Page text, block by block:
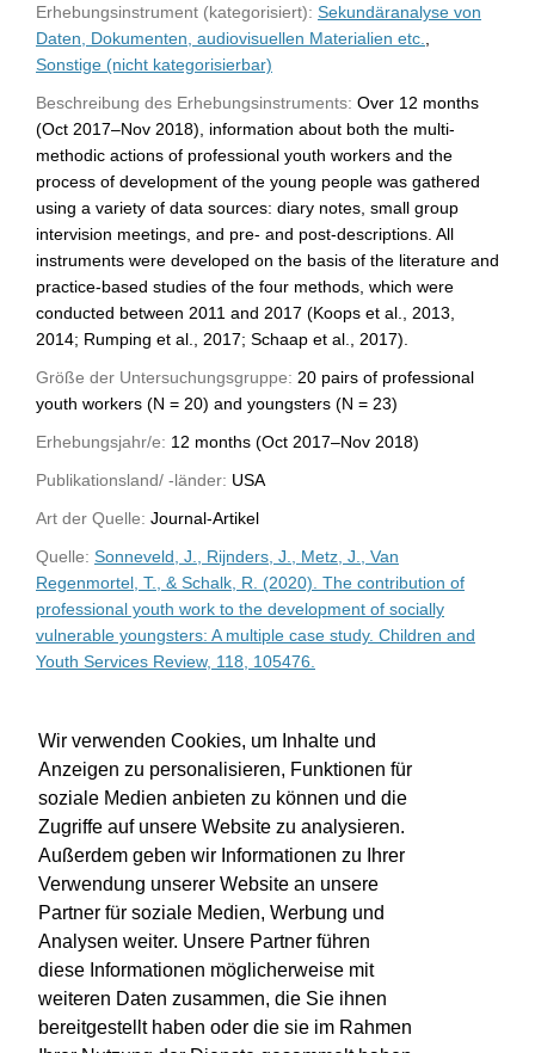
Wir verwenden Cookies, um Inhalte und
Anzeigen zu personalisieren, Funktionen für
soziale Medien anbieten zu können und die
Zugriffe auf unsere Website zu analysieren.
Außerdem geben wir Informationen zu Ihrer
Verwendung unserer Website an unsere
Partner für soziale Medien, Werbung und
Analysen weiter. Unsere Partner führen
diese Informationen möglicherweise mit
weiteren Daten zusammen, die Sie ihnen
bereitgestellt haben oder die sie im Rahmen
Erhebungsinstrument (kategorisiert): Sekundäranalyse von
Daten, Dokumenten, audiovisuellen Materialien etc.
Sonstige (nicht kategorisierbar)
Beschreibung des Erhebungsinstruments: Over 12 months
(Oct 2017–Nov 2018), information about both the multi-
methodic actions of professional youth workers and the
process of development of the young people was gathered
using a variety of data sources: diary notes, small group
intervision meetings, and pre- and post-descriptions. All
instruments were developed on the basis of the literature and
practice-based studies of the four methods, which were
conducted between 2011 and 2017 (Koops et al., 2013,
2014; Rumping et al., 2017; Schaap et al., 2017).
Größe der Untersuchungsgruppe: 20 pairs of professional
youth workers (N = 20) and youngsters (N = 23)
Erhebungsjahr/e: 12 months (Oct 2017–Nov 2018)
Publikationsland/ -länder: USA
Art der Quelle: Journal-Artikel
Quelle: Sonneveld, J., Rijnders, J., Metz, J., Van
Regenmortel, T., & Schalk, R. (2020). The contribution of
professional youth work to the development of socially
vulnerable youngsters: A multiple case study. Children and
Youth Services Review, 118, 105476.
Impressum Kontakt Hilfe Datenschutz